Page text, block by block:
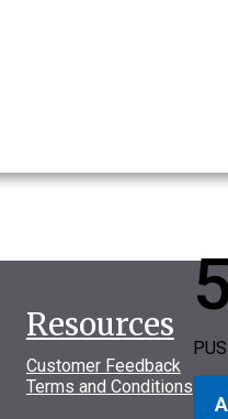
Resources
Customer Feedback
Terms and Conditions